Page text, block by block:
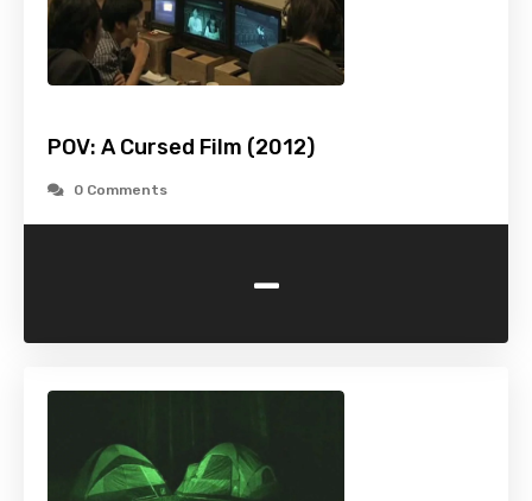
POV: A Cursed Film (2012)
0 Comments
-